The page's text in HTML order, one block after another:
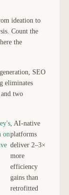
ideation to
Count the
the
SEO
eliminates
and two
on
, AI-native
platforms
deliver 2–3×
more
efficiency
gains than
retrofitted